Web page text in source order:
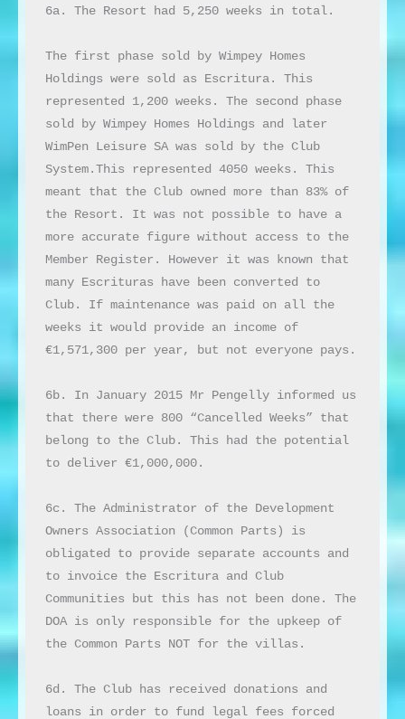
6a. The Resort had 5,250 weeks in total.
The first phase sold by Wimpey Homes
Holdings were sold as Escritura. This
represented 1,200 weeks. The second phase
sold by Wimpey Homes Holdings and later
WimPen Leisure SA was sold by the Club
System.This represented 4050 weeks. This
meant that the Club owned more than 83% of
the Resort. It was not possible to have a
more accurate figure without access to the
Member Register. However it was known that
many Escrituras have been converted to
Club. If maintenance was paid on all the
weeks it would provide an income of
€1,571,300 per year, but not everyone pays.
6b. In January 2015 Mr Pengelly informed us
that there were 800 “Cancelled Weeks” that
belong to the Club. This had the potential
to deliver €1,000,000.
6c. The Administrator of the Development
Owners Association (Common Parts) is
obligated to provide separate accounts and
to invoice the Escritura and Club
Communities but this has not been done. The
DOA is only responsible for the upkeep of
the Common Parts NOT for the villas.
6d. The Club has received donations and
loans in order to fund legal fees forced